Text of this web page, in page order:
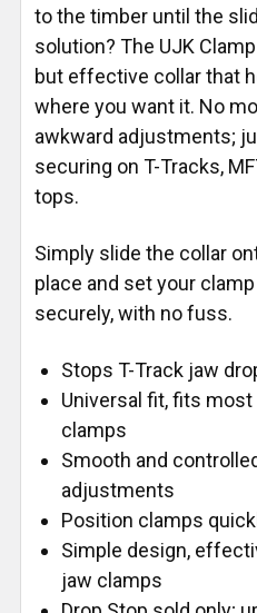
to the timber until the
solution? The UJK
but effective collar that
where you want it. No
awkward adjustments;
securing on T-Tracks,
tops.
Simply slide the collar
place and set your
securely, with no fuss.
Stops T-Track jaw
Universal fit, fits
clamps
Smooth and
adjustments
Position clamps
Simple design,
jaw clamps